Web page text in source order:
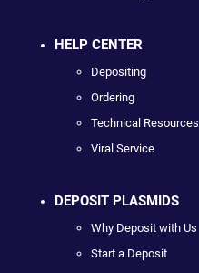
HELP CENTER
Depositing
Ordering
Technical Resources
Viral Service
DEPOSIT PLASMIDS
Why Deposit with Us
Start a Deposit